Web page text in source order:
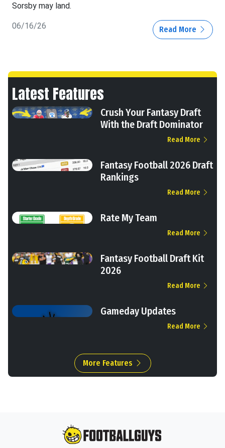
Sorsby may land.
06/16/26 Read More
Latest Features
Crush Your Fantasy Draft
With the Draft Dominator
Read More
Fantasy Football 2026 Draft
Rankings
Read More
Rate My Team
Read More
Fantasy Football Draft Kit
2026
Read More
Gameday Updates
Read More
More Features